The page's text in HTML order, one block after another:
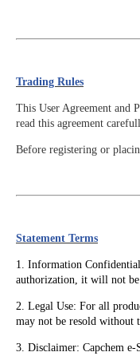
Trading Rules
This User Agreement and
read this agreement
Before registering or
Statement Terms
1. Information
authorization, it will not be
2. Legal Use: For all
may not be resold without
3. Disclaimer: Capchem